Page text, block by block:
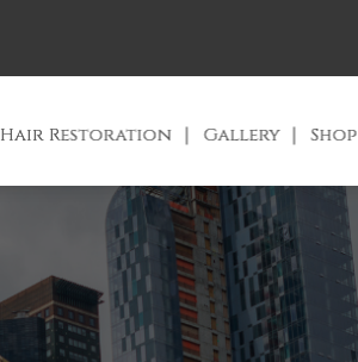
Hair Restoration Gallery Shop